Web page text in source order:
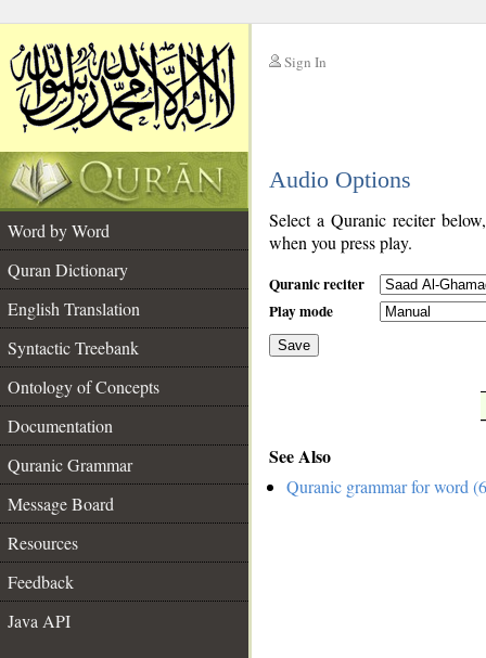
Sign In
Audio Options
Word by Word
Quran Dictionary
English Translation
Syntactic Treebank
Ontology of Concepts
Documentation
Quranic Grammar
Message Board
Resources
Feedback
Java API
Select a Quranic reciter
when you press play.
Quranic reciter
Play mode
Save
See Also
Quranic grammar for word